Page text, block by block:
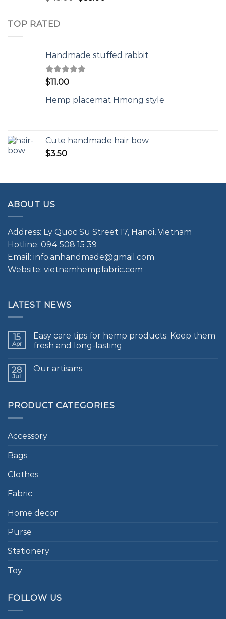
TOP RATED
Handmade stuffed rabbit
Rated5.00
out of 5
$11.00
Hemp placemat Hmong style
Cute handmade hair bow
$3.50
ABOUT US
Address: Ly Quoc Su Street 17, Hanoi, Vietnam
Hotline: 094 508 15 39
Email: info.anhandmade@gmail.com
Website: vietnamhempfabric.com
LATEST NEWS
15
Apr
Easy care tips for hemp products: Keep them
fresh and long-lasting
28
Jul
Our artisans
PRODUCT CATEGORIES
Accessory
Bags
Clothes
Fabric
Home decor
Purse
Stationery
Toy
FOLLOW US